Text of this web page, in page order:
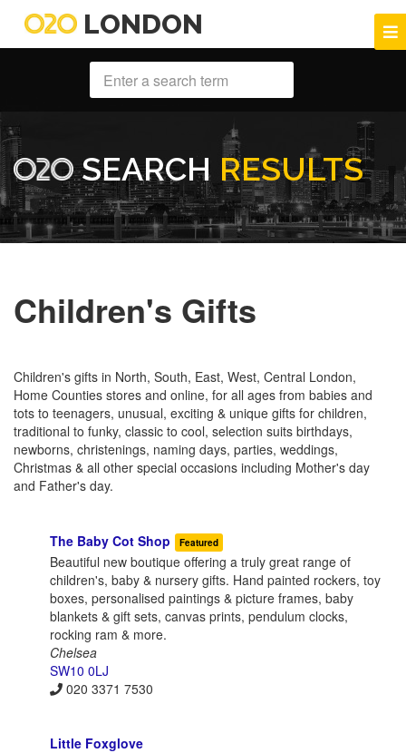
LONDON
SEARCH RESULTS
Children's Gifts
Children's gifts in North, South, East, West, Central London,
Home Counties stores and online, for all ages from babies and
tots to teenagers, unusual, exciting & unique gifts for children,
traditional to funky, classic to cool, selection suits birthdays,
newborns, christenings, naming days, parties, weddings,
Christmas & all other special occasions including Mother's day
and Father's day.
The Baby Cot Shop Featured
Beautiful new boutique offering a truly great range of
children's, baby & nursery gifts. Hand painted rockers, toy
boxes, personalised paintings & picture frames, baby
blankets & gift sets, canvas prints, pendulum clocks,
rocking ram & more.
Chelsea
SW10 0LJ
020 3371 7530
Little Foxglove